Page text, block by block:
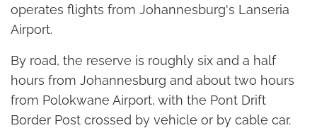
operates flights from Johannesburg's Lanseria
Airport.
By road, the reserve is roughly six and a half
hours from Johannesburg and about two hours
from Polokwane Airport, with the Pont Drift
Border Post crossed by vehicle or by cable car.